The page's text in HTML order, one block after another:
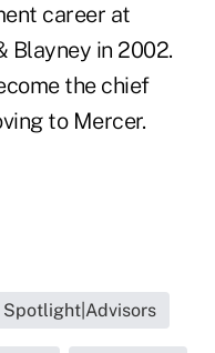
career at
Blayney in 2002.
the chief
to Mercer.